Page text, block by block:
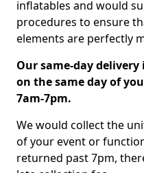
inflatables and would
procedures to ensure
elements are perfectly
Our same-day
on the same day of
7am-7pm.
We would collect the
of your event or
returned past 7pm,